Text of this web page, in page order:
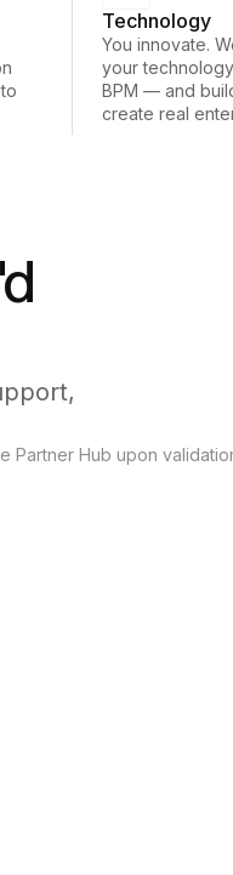
Technology
You innovate.
your
BPM — and
create real
Partner Hub upon